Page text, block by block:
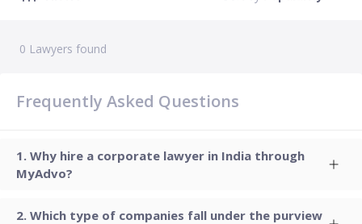
0 Lawyers found
Frequently Asked Questions
Why hire a corporate lawyer in India through
MyAdvo?
Which type of companies fall under the purview